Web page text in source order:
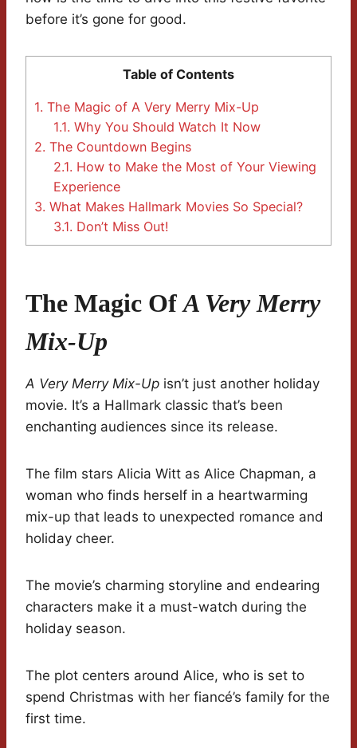
before it’s gone for good.
Table of Contents
1. The Magic of A Very Merry Mix-Up
1.1. Why You Should Watch It Now
2. The Countdown Begins
2.1. How to Make the Most of Your Viewing
Experience
3. What Makes Hallmark Movies So Special?
3.1. Don’t Miss Out!
The Magic OfA Very Merry
Mix-Up
A Very Merry Mix-Up isn’t just another holiday
movie. It’s a Hallmark classic that’s been
enchanting audiences since its release.
The film stars Alicia Witt as Alice Chapman, a
woman who finds herself in a heartwarming
mix-up that leads to unexpected romance and
holiday cheer.
The movie’s charming storyline and endearing
characters make it a must-watch during the
holiday season.
The plot centers around Alice, who is set to
spend Christmas with her fiancé’s family for the
first time.